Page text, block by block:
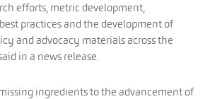
efforts, metric development,
practices and the development of
and advocacy materials across the
in a news release.
ingredients to the advancement of